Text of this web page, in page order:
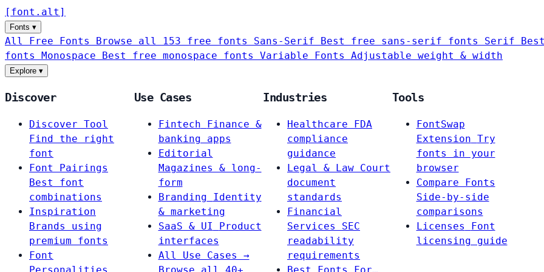
[ font . alt ]
Fonts ▾
All Free Fonts Browse all 153 free fonts Sans-Serif Best free sans-serif fonts Serif
fonts Monospace Best free monospace fonts Variable Fonts Adjustable weight & width
Explore ▾
Discover
Discover Tool
Find the right
font
Font Pairings
Best font
combinations
Inspiration
Brands using
premium fonts
Font
Use Cases
Fintech
Finance &
banking apps
Editorial
Magazines & long-
form
Branding
Identity
& marketing
SaaS & UI
Product
interfaces
All Use Cases →
Industries
Healthcare
FDA
compliance
guidance
Legal & Law Court
document
standards
Financial
Services
SEC
readability
requirements
Tools
FontSwap
Extension Try
fonts in your
browser
Compare Fonts
Side-by-side
comparisons
Licenses
Font
licensing guide